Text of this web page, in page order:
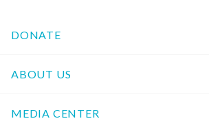
DONATE
ABOUT US
MEDIA CENTER